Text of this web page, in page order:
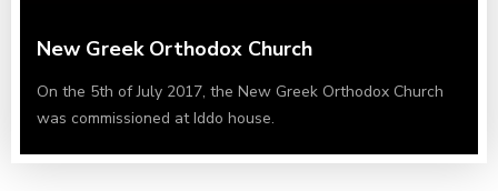
New Greek Orthodox Church
On the 5th of July 2017, the New Greek Orthodox Church
was commissioned at Iddo house.